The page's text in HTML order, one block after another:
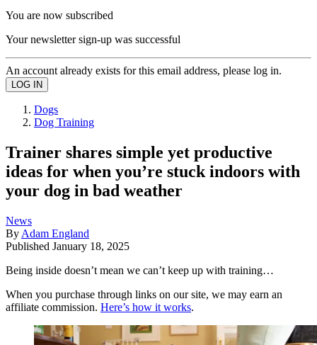
You are now subscribed
Your newsletter sign-up was successful
An account already exists for this email address, please log in.
Dogs
Dog Training
Trainer shares simple yet productive
ideas for when you’re stuck indoors with
your dog in bad weather
News
By Adam England
Published January 18, 2025
Being inside doesn’t mean we can’t keep up with training…
When you purchase through links on our site, we may earn an
affiliate commission. Here’s how it works.